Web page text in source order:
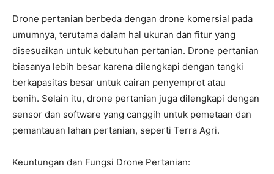
Drone pertanian berbeda dengan drone komersial pada
umumnya, terutama dalam hal ukuran dan fitur yang
disesuaikan untuk kebutuhan pertanian. Drone pertanian
biasanya lebih besar karena dilengkapi dengan tangki
berkapasitas besar untuk cairan penyemprot atau
benih. Selain itu, drone pertanian juga dilengkapi dengan
sensor dan software yang canggih untuk pemetaan dan
pemantauan lahan pertanian, seperti Terra Agri.
Keuntungan dan Fungsi Drone Pertanian: